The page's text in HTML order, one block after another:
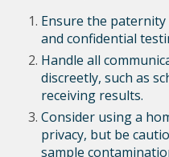
Ensure the
and confidential
Handle all
discreetly, such as
receiving results.
Consider using a
privacy, but be
sample